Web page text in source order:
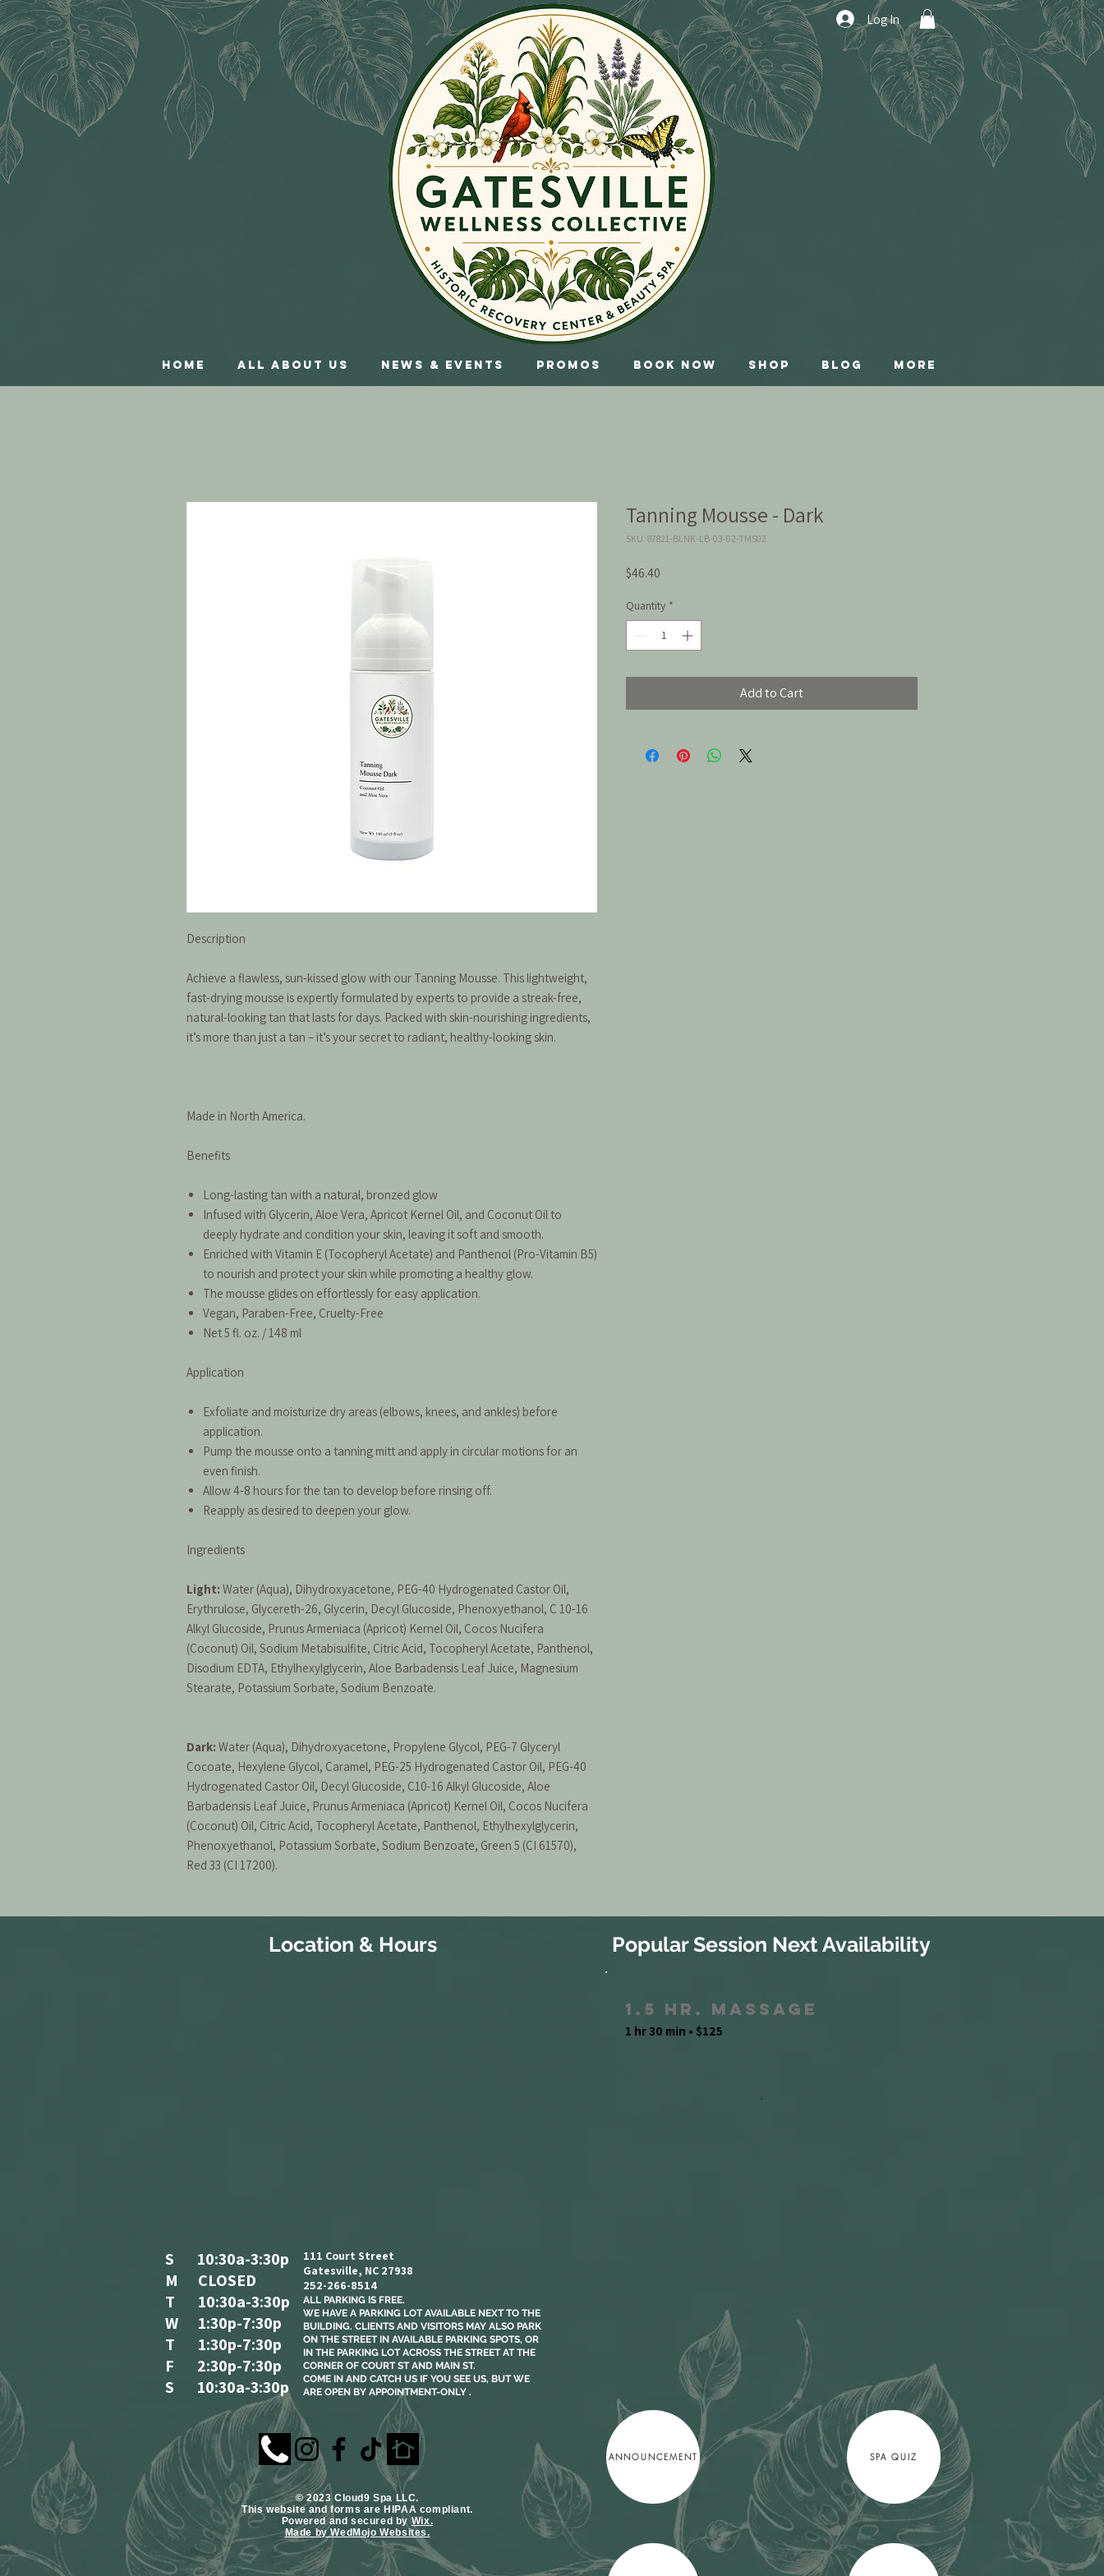
Log In
Home All About Us News & Events Promos Book Now Shop Blog More
Description
Achieve a flawless, sun-kissed glow with our Tanning Mousse. This lightweight,
fast-drying mousse is expertly formulated by experts to provide a streak-free,
natural-looking tan that lasts for days. Packed with skin-nourishing ingredients,
it’s more than just a tan – it’s your secret to radiant, healthy-looking skin.
Made in North America.
Benefits
Long-lasting tan with a natural, bronzed glow
Infused with Glycerin, Aloe Vera, Apricot Kernel Oil, and Coconut Oil to
deeply hydrate and condition your skin, leaving it soft and smooth.
Enriched with Vitamin E (Tocopheryl Acetate) and Panthenol (Pro-Vitamin B5)
to nourish and protect your skin while promoting a healthy glow.
The mousse glides on effortlessly for easy application.
Vegan, Paraben-Free, Cruelty-Free
Net 5 fl. oz. / 148 ml
Application
Exfoliate and moisturize dry areas (elbows, knees, and ankles) before
application.
Pump the mousse onto a tanning mitt and apply in circular motions for an
even finish.
Allow 4-8 hours for the tan to develop before rinsing off.
Reapply as desired to deepen your glow.
Ingredients
Light: Water (Aqua), Dihydroxyacetone, PEG-40 Hydrogenated Castor Oil,
Erythrulose, Glycereth-26, Glycerin, Decyl Glucoside, Phenoxyethanol, C 10-16
Alkyl Glucoside, Prunus Armeniaca (Apricot) Kernel Oil, Cocos Nucifera
(Coconut) Oil, Sodium Metabisulfite, Citric Acid, Tocopheryl Acetate, Panthenol,
Disodium EDTA, Ethylhexylglycerin, Aloe Barbadensis Leaf Juice, Magnesium
Stearate, Potassium Sorbate, Sodium Benzoate.
Dark: Water (Aqua), Dihydroxyacetone, Propylene Glycol, PEG-7 Glyceryl
Cocoate, Hexylene Glycol, Caramel, PEG-25 Hydrogenated Castor Oil, PEG-40
Hydrogenated Castor Oil, Decyl Glucoside, C10-16 Alkyl Glucoside, Aloe
Barbadensis Leaf Juice, Prunus Armeniaca (Apricot) Kernel Oil, Cocos Nucifera
(Coconut) Oil, Citric Acid, Tocopheryl Acetate, Panthenol, Ethylhexylglycerin,
Phenoxyethanol, Potassium Sorbate, Sodium Benzoate, Green 5 (CI 61570),
Red 33 (CI 17200).
Tanning Mousse - Dark
SKU: 87821-BLNK-LB-03-02-TMS02
$46.40
Quantity *
Add to Cart
Location & Hours
S 10:30a-3:30p
M CLOSED
T 10:30a-3:30p
W 1:30p-7:30p
T 1:30p-7:30p
F 2:30p-7:30p
S 10:30a-3:30p
111 Court Street
Gatesville, NC 27938
252-266-8514
ALL PARKING IS FREE.​
WE HAVE A PARKING LOT AVAILABLE NEXT TO THE
BUILDING. CLIENTS AND VISITORS MAY ALSO PARK
ON THE STREET IN AVAILABLE PARKING SPOTS, OR
IN THE PARKING LOT ACROSS THE STREET AT THE
CORNER OF COURT ST AND MAIN ST.
COME IN AND CATCH US IF YOU SEE US, BUT WE
ARE OPEN BY APPOINTMENT-ONLY .
​© 2023 Cloud9 Spa LLC.
This website and forms are HIPAA compliant.
Powered and secured by Wix.
Made by WedMojo Websites.
Popular Session Next Availability
1.5 Hr. Massage
1 hr 30 min • $125
ANNOUNCEMENT SPA QUIZ